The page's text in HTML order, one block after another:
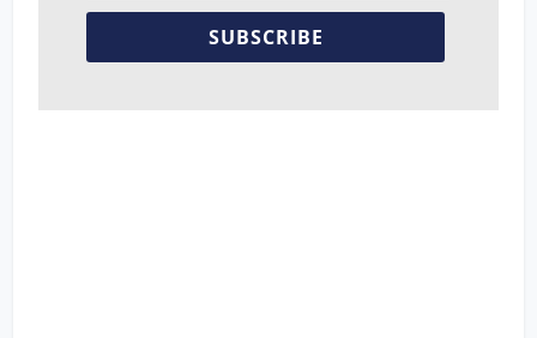
SUBSCRIBE